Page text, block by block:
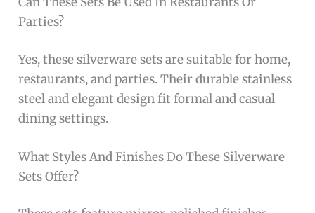
Parties?
Yes, these silverware sets are suitable for home,
restaurants, and parties. Their durable stainless
steel and elegant design fit formal and casual
dining settings.
What Styles And Finishes Do These Silverware
Sets Offer?